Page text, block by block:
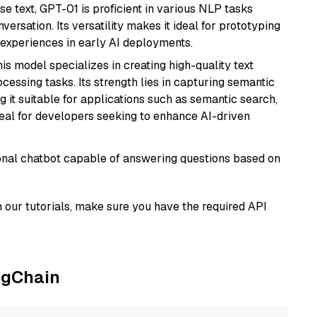
text, GPT-01 is proficient in various NLP tasks
Its versatility makes it ideal for prototyping
in early AI deployments.
model specializes in creating high-quality text
tasks. Its strength lies in capturing semantic
it suitable for applications such as semantic search,
for developers seeking to enhance AI-driven
chatbot capable of answering questions based on
tutorials, make sure you have the required API